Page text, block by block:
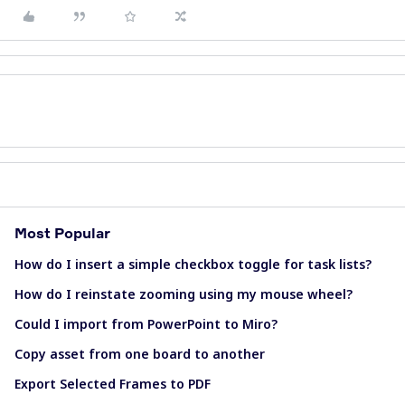
Most Popular
How do I insert a simple checkbox toggle for task lists?
How do I reinstate zooming using my mouse wheel?
Could I import from PowerPoint to Miro?
Copy asset from one board to another
Export Selected Frames to PDF